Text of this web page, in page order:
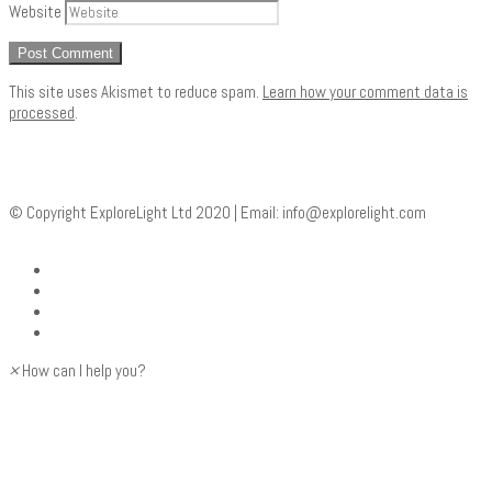
Website
This site uses Akismet to reduce spam. Learn how your comment data is
processed.
© Copyright ExploreLight Ltd 2020 | Email: info@explorelight.com
× How can I help you?